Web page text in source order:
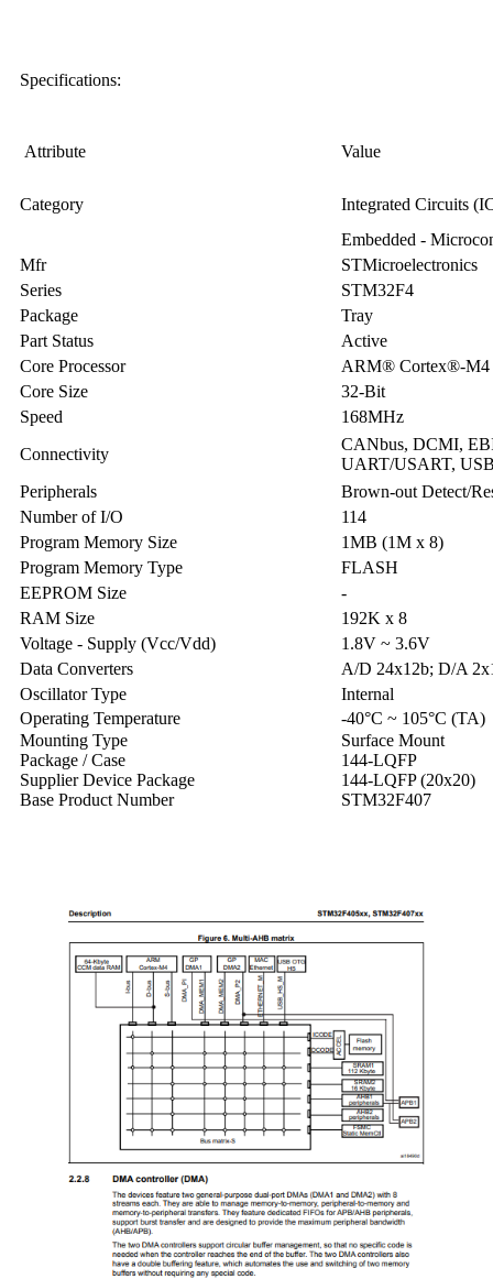
Specifications:
Attribute Value
Category
Integrated Circuits
Embedded -
Mfr
STMicroelectronics
Series
STM32F4
Package
Tray
Part Status
Active
Core Processor
ARM® Cortex®-M4
Core Size
32-Bit
Speed
168MHz
Connectivity
CANbus, DCMI,
UART/USART,
Peripherals
Brown-out Detect/
Number of I/O
114
Program Memory Size
1MB (1M x 8)
Program Memory Type
FLASH
EEPROM Size
-
RAM Size
192K x 8
Voltage - Supply (Vcc/Vdd)
1.8V ~ 3.6V
Data Converters
A/D 24x12b; D/A
Oscillator Type
Internal
Operating Temperature
-40°C ~ 105°C (TA)
Mounting Type
Surface Mount
Package / Case
144-LQFP
Supplier Device Package
144-LQFP (20x20)
Base Product Number
STM32F407